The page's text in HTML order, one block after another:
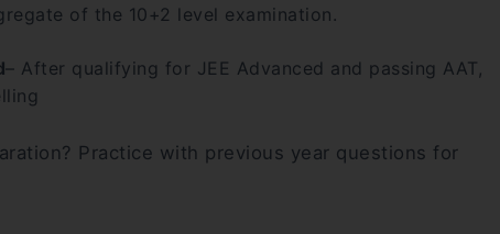
of the 10+2 level examination.
– After qualifying for JEE Advanced and passing AAT,
Practice with previous year questions for